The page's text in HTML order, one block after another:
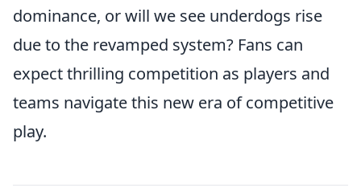
dominance, or will we see underdogs rise
due to the revamped system? Fans can
expect thrilling competition as players and
teams navigate this new era of competitive
play.